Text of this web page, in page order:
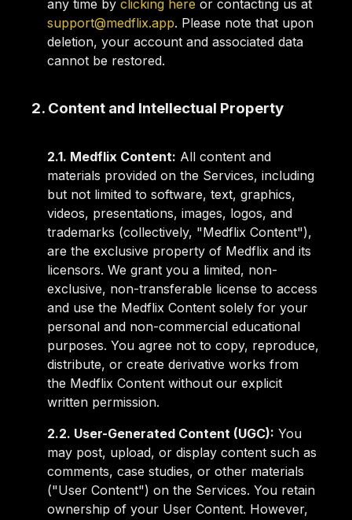
any time by clicking here or contacting us at
support@medflix.app. Please note that upon
deletion, your account and associated data
cannot be restored.
2. Content and Intellectual Property
2.1. Medflix Content: All content and
materials provided on the Services, including
but not limited to software, text, graphics,
videos, presentations, images, logos, and
trademarks (collectively, "Medflix Content"),
are the exclusive property of Medflix and its
licensors. We grant you a limited, non-
exclusive, non-transferable license to access
and use the Medflix Content solely for your
personal and non-commercial educational
purposes. You agree not to copy, reproduce,
distribute, or create derivative works from
the Medflix Content without our explicit
written permission.
2.2. User-Generated Content (UGC): You
may post, upload, or display content such as
comments, case studies, or other materials
("User Content") on the Services. You retain
ownership of your User Content. However,